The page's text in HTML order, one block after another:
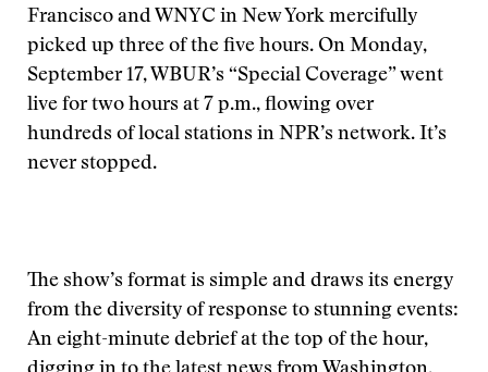
Francisco and WNYC in New York mercifully
picked up three of the five hours. On Monday,
September 17, WBUR’s “Special Coverage” went
live for two hours at 7 p.m., flowing over
hundreds of local stations in NPR’s network. It’s
never stopped.
The show’s format is simple and draws its energy
from the diversity of response to stunning events:
An eight-minute debrief at the top of the hour,